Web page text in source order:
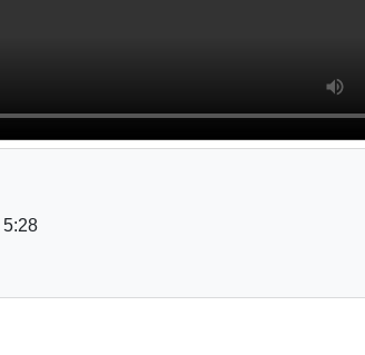
5:28